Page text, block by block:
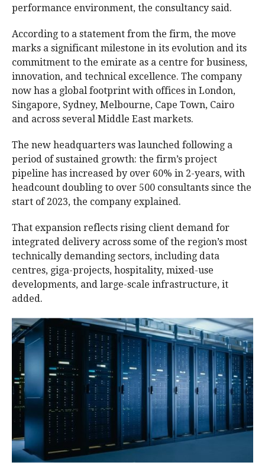
performance environment, the consultancy said.
According to a statement from the firm, the move
marks a significant milestone in its evolution and its
commitment to the emirate as a centre for business,
innovation, and technical excellence. The company
now has a global footprint with offices in London,
Singapore, Sydney, Melbourne, Cape Town, Cairo
and across several Middle East markets.
The new headquarters was launched following a
period of sustained growth: the firm’s project
pipeline has increased by over 60% in 2-years, with
headcount doubling to over 500 consultants since the
start of 2023, the company explained.
That expansion reflects rising client demand for
integrated delivery across some of the region’s most
technically demanding sectors, including data
centres, giga-projects, hospitality, mixed-use
developments, and large-scale infrastructure, it
added.